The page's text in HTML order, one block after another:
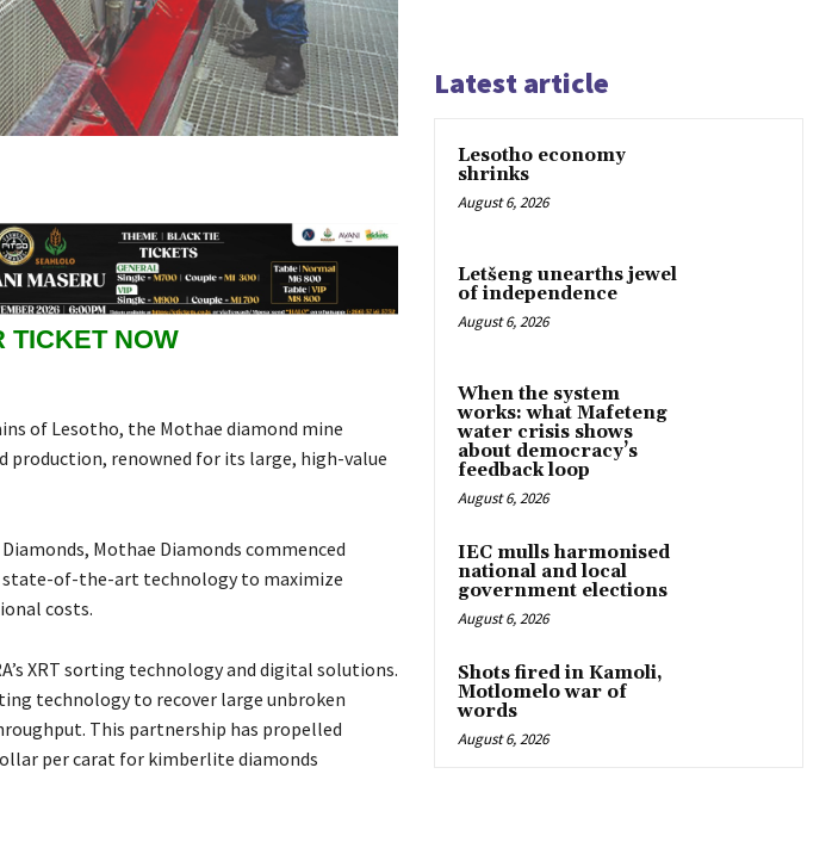
TICKET NOW
of Lesotho, the Mothae diamond mine
production, renowned for its large, high-value
Mothae Diamonds commenced
state-of-the-art technology to maximize
costs.
XRT sorting technology and digital solutions.
technology to recover large unbroken
This partnership has propelled
per carat for kimberlite diamonds
Latest article
Lesotho economy
shrinks
August 6, 2026
Letšeng unearths jewel
of independence
August 6, 2026
When the system
works: what Mafeteng
water crisis shows
about democracy’s
feedback loop
August 6, 2026
IEC mulls harmonised
national and local
government elections
August 6, 2026
Shots fired in Kamoli,
Motlomelo war of
words
August 6, 2026